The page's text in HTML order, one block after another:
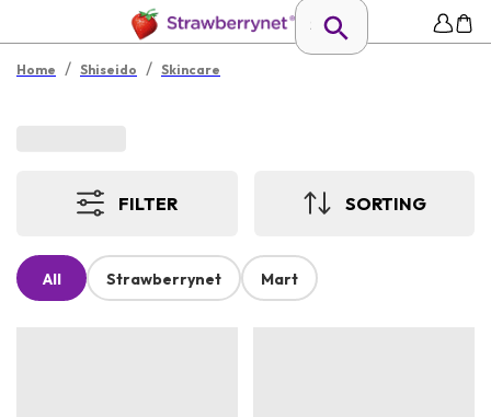
Home / Shiseido / Skincare
FILTER SORTING
All Strawberrynet Mart